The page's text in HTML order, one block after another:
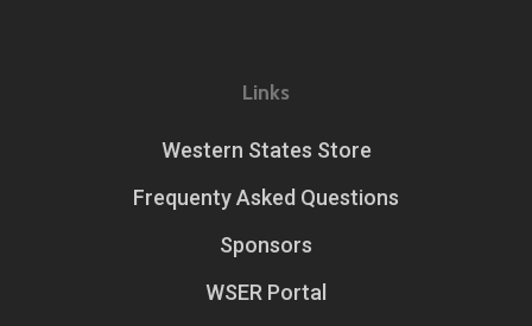
Links
Western States Store
Frequenty Asked Questions
Sponsors
WSER Portal